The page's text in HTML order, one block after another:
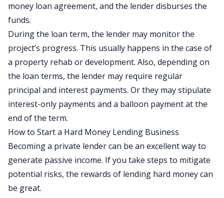
money loan agreement, and the lender disburses the
funds.
During the loan term, the lender may monitor the
project’s progress. This usually happens in the case of
a property rehab or development. Also, depending on
the loan terms, the lender may require regular
principal and interest payments. Or they may stipulate
interest-only payments and a balloon payment at the
end of the term.
How to Start a Hard Money Lending Business
Becoming a private lender can be an excellent way to
generate passive income. If you take steps to mitigate
potential risks, the rewards of lending hard money can
be great.